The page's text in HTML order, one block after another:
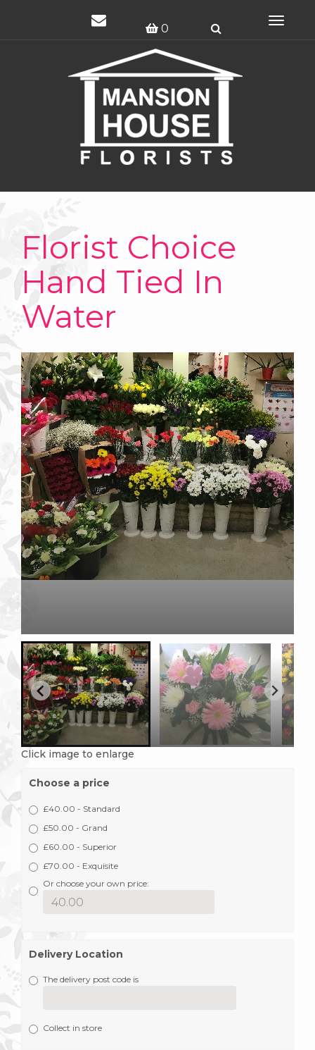
0
Toggle
Florist Choice
Hand Tied In
Water
Click image to enlarge
Choose a price
£40.00 - Standard
£50.00 - Grand
£60.00 - Superior
£70.00 - Exquisite
Or choose your own price:
Delivery Location
The delivery post code is
Collect in store